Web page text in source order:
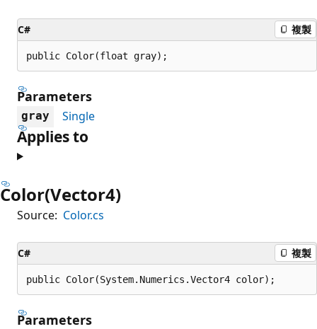
C# 複製
public Color(float gray);
Parameters
gray Single
Applies to
Color(Vector4)
Source: Color.cs
C# 複製
public Color(System.Numerics.Vector4 color);
Parameters